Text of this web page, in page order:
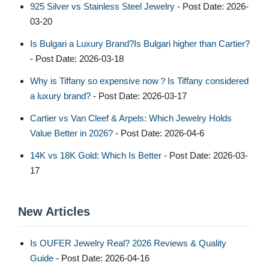
925 Silver vs Stainless Steel Jewelry - Post Date: 2026-
03-20
Is Bulgari a Luxury Brand?Is Bulgari higher than Cartier?
- Post Date: 2026-03-18
Why is Tiffany so expensive now？Is Tiffany considered
a luxury brand? - Post Date: 2026-03-17
Cartier vs Van Cleef & Arpels: Which Jewelry Holds
Value Better in 2026? - Post Date: 2026-04-6
14K vs 18K Gold: Which Is Better - Post Date: 2026-03-
17
New Articles
Is OUFER Jewelry Real? 2026 Reviews & Quality
Guide - Post Date: 2026-04-16